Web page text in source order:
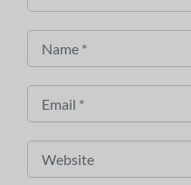
Name*
Email*
Website